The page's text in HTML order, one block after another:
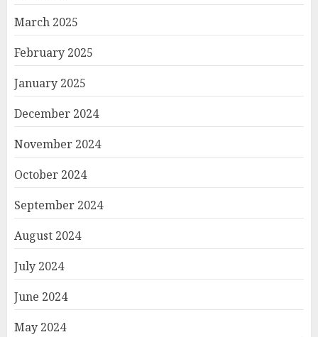
March 2025
February 2025
January 2025
December 2024
November 2024
October 2024
September 2024
August 2024
July 2024
June 2024
May 2024